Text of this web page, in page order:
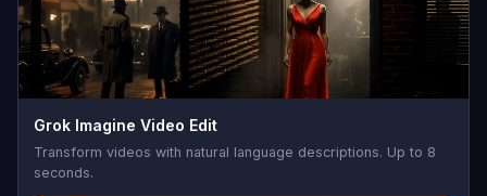
Grok Imagine Video Edit
Transform videos with natural language descriptions. Up to 8
seconds.